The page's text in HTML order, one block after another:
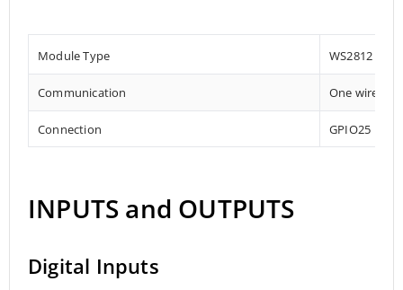
Module Type WS2812
Communication One wire
Connection GPIO25
INPUTS and OUTPUTS
Digital Inputs